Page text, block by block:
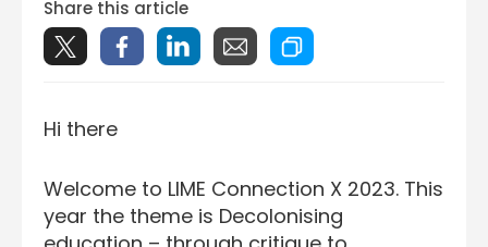
Share this article
Hi there
Welcome to LIME Connection X 2023. This
year the theme is Decolonising